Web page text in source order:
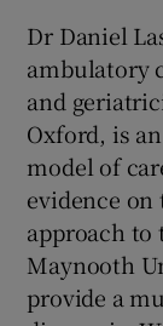
Dr Daniel
ambulatory
and
Oxford, is
model of
evidence
approach to
Maynooth
provide a